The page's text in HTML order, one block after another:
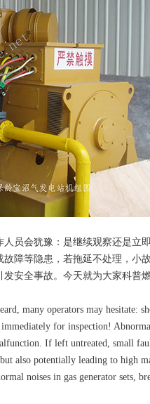
员会犹豫：是继续观察还是立
障等隐患，若拖延不处理，小
安全事故。今天就为大家科普
many operators may hesitate:
for inspection!
If left untreated, small
also potentially leading to high
noises in gas generator sets,